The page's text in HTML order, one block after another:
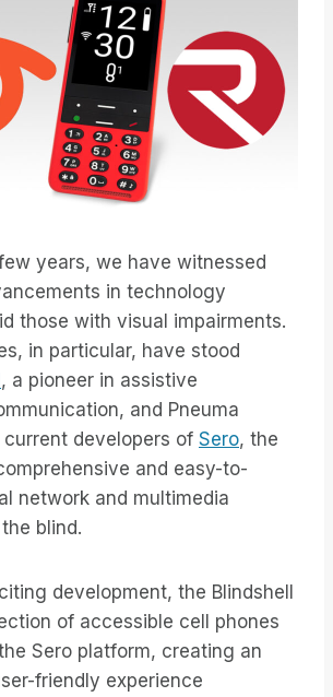
years, we have witnessed
in technology
those with visual impairments.
in particular, have stood
, a pioneer in assistive
and Pneuma
developers of Sero, the
and easy-to-
network and multimedia
blind.
development, the Blindshell
of accessible cell phones
Sero platform, creating an
friendly experience